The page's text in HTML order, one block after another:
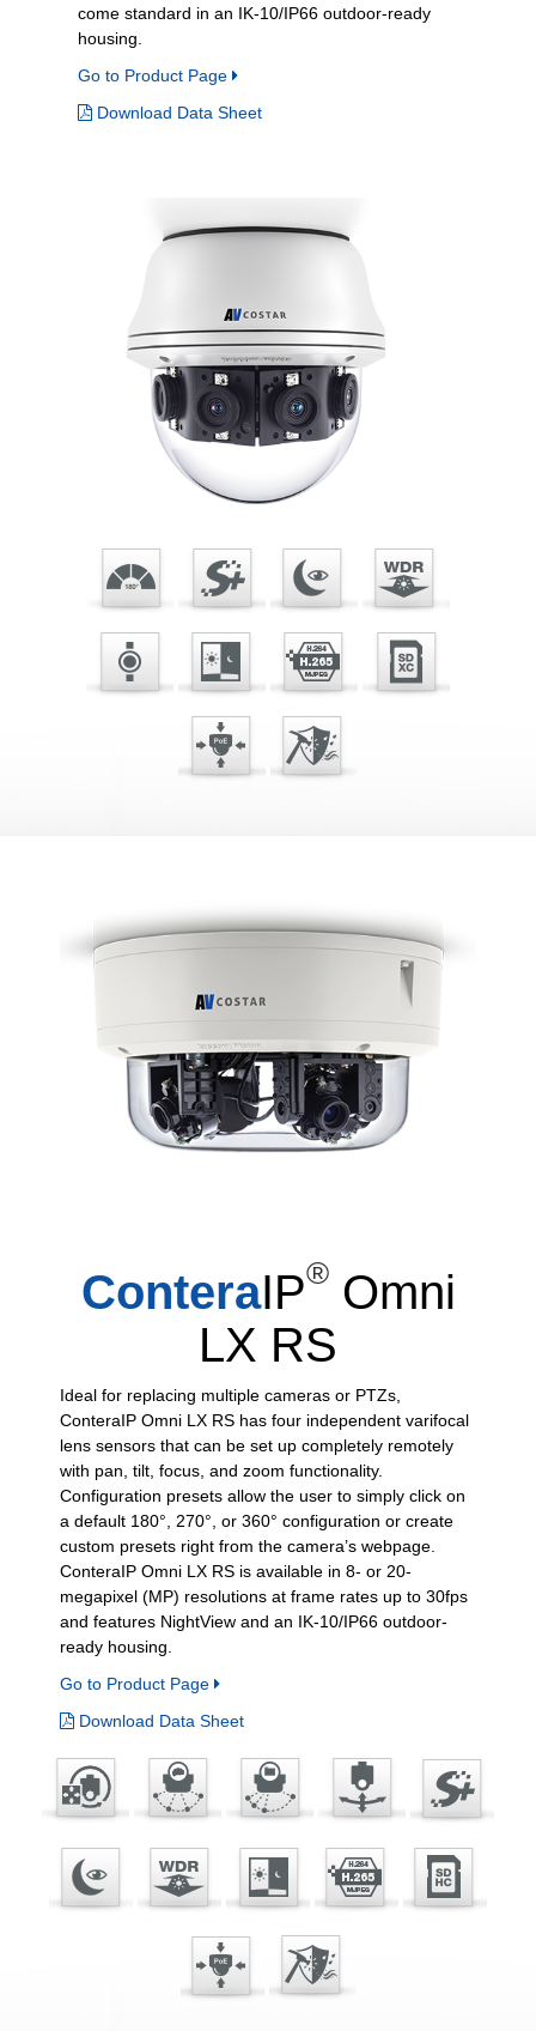
come standard in an IK-10/IP66 outdoor-ready
housing.
Go to Product Page
Download Data Sheet
ConteraIP®Omni
LX RS
Ideal for replacing multiple cameras or PTZs,
ConteraIP Omni LX RS has four independent varifocal
lens sensors that can be set up completely remotely
with pan, tilt, focus, and zoom functionality.
Configuration presets allow the user to simply click on
a default 180°, 270°, or 360° configuration or create
custom presets right from the camera’s webpage.
ConteraIP Omni LX RS is available in 8- or 20-
megapixel (MP) resolutions at frame rates up to 30fps
and features NightView and an IK-10/IP66 outdoor-
ready housing.
Go to Product Page
Download Data Sheet